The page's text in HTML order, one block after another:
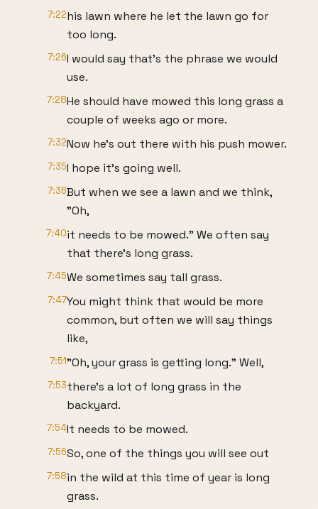
7:22his lawn where he let the lawn go for
too long.
7:26I would say that's the phrase we would
use.
7:28He should have mowed this long grass a
couple of weeks ago or more.
7:32Now he's out there with his push mower.
7:35I hope it's going well.
7:36But when we see a lawn and we think,
"Oh,
7:40it needs to be mowed." We often say
that there's long grass.
7:45We sometimes say tall grass.
7:47You might think that would be more
common, but often we will say things
like,
7:51"Oh, your grass is getting long." Well,
7:53there's a lot of long grass in the
backyard.
7:54It needs to be mowed.
7:56So, one of the things you will see out
7:58in the wild at this time of year is long
grass.